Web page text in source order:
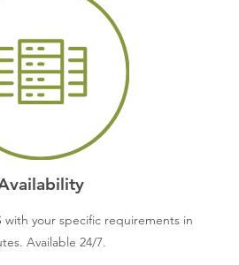
with your specific requirements in
Available 24/7.